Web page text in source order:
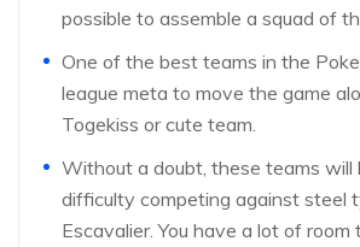
possible to assemble a squad of
One of the best teams in the
league meta to move the game
Togekiss or cute team.
Without a doubt, these teams will
difficulty competing against steel
Escavalier. You have a lot of room